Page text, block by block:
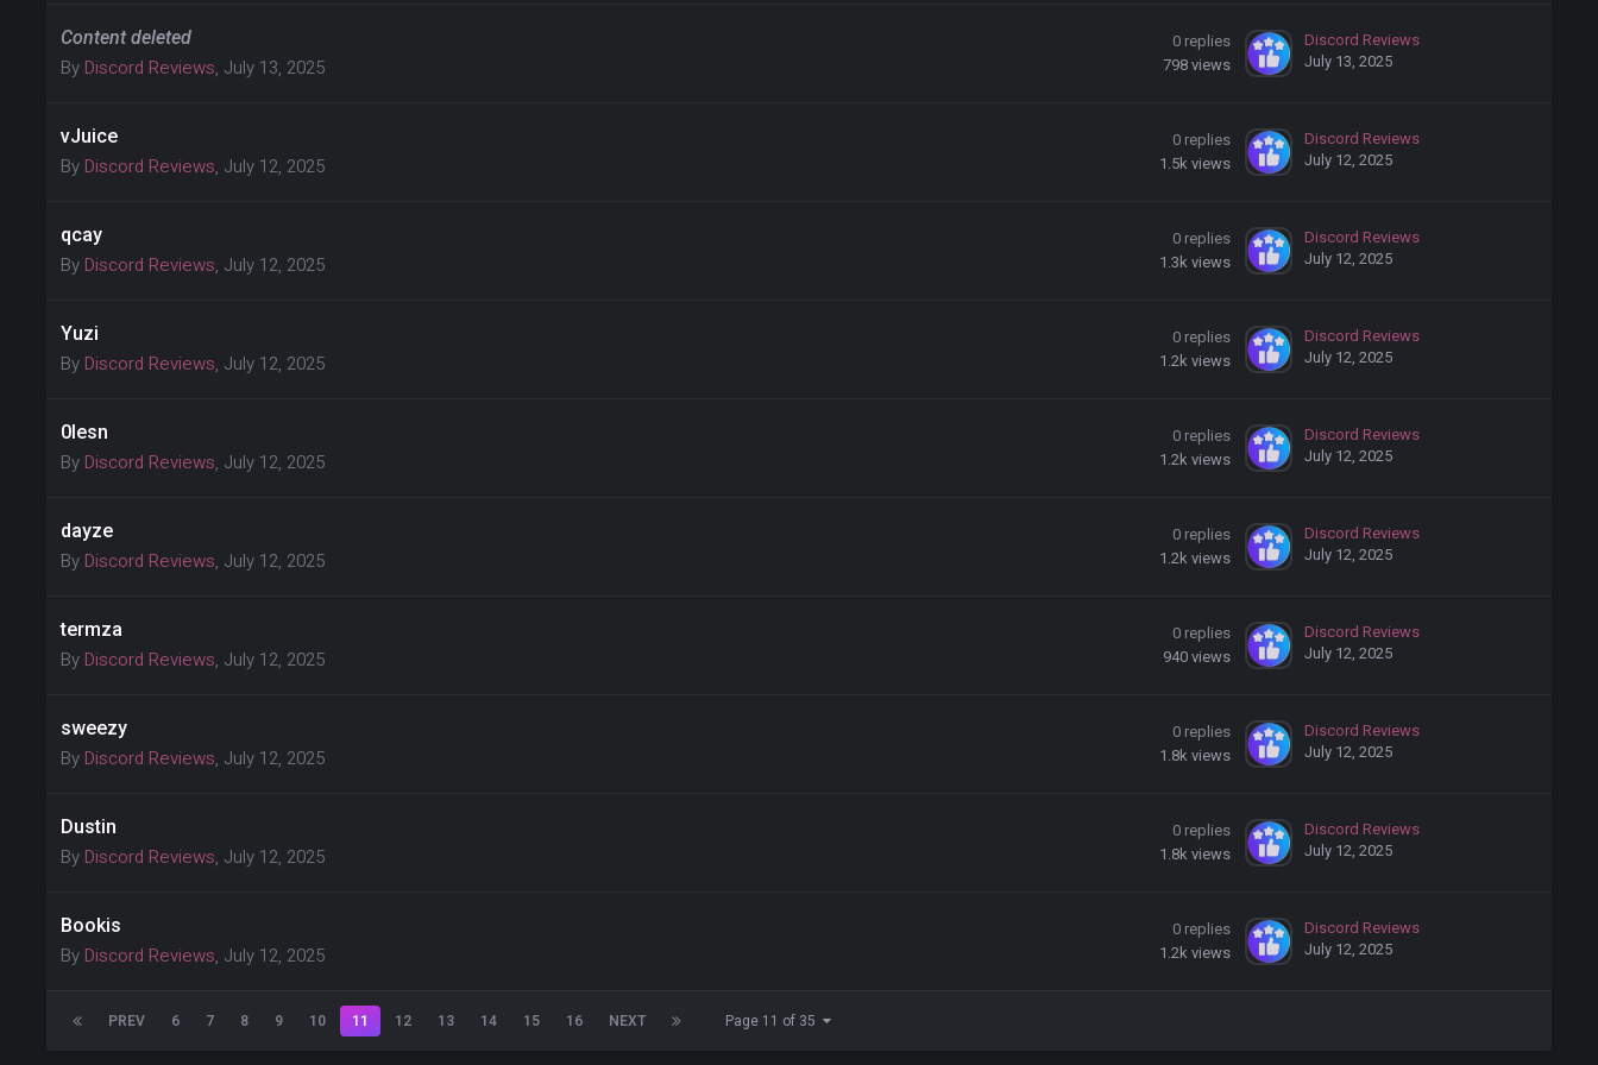
Content deleted
By Discord Reviews, July 13, 2025
0 replies
798 views
Discord Reviews
July 13, 2025
vJuice
By Discord Reviews, July 12, 2025
0 replies
1.5k views
Discord Reviews
July 12, 2025
qcay
By Discord Reviews, July 12, 2025
0 replies
1.3k views
Discord Reviews
July 12, 2025
Yuzi
By Discord Reviews, July 12, 2025
0 replies
1.2k views
Discord Reviews
July 12, 2025
0lesn
By Discord Reviews, July 12, 2025
0 replies
1.2k views
Discord Reviews
July 12, 2025
dayze
By Discord Reviews, July 12, 2025
0 replies
1.2k views
Discord Reviews
July 12, 2025
termza
By Discord Reviews, July 12, 2025
0 replies
940 views
Discord Reviews
July 12, 2025
sweezy
By Discord Reviews, July 12, 2025
0 replies
1.8k views
Discord Reviews
July 12, 2025
Dustin
By Discord Reviews, July 12, 2025
0 replies
1.8k views
Discord Reviews
July 12, 2025
Bookis
By Discord Reviews, July 12, 2025
0 replies
1.2k views
Discord Reviews
July 12, 2025
PREV 6 7 8 9 10 11 12 13 14 15 16 NEXT Page 11 of 35